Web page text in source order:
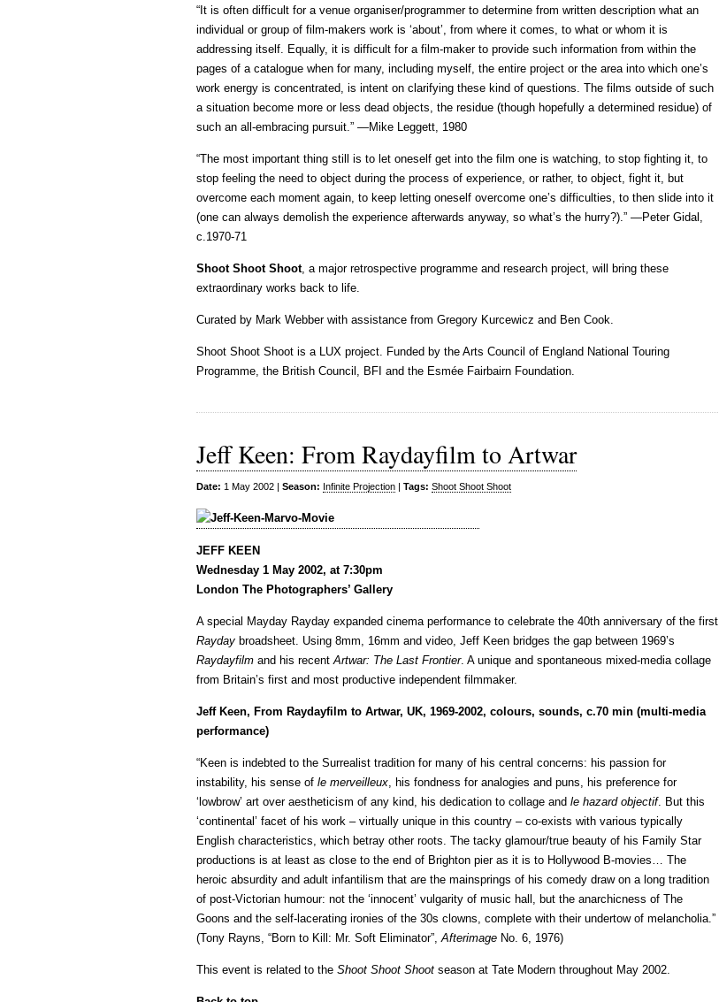
“It is often difficult for a venue organiser/programmer to determine from written description what an
individual or group of film-makers work is ‘about’, from where it comes, to what or whom it is
addressing itself. Equally, it is difficult for a film-maker to provide such information from within the
pages of a catalogue when for many, including myself, the entire project or the area into which one’s
work energy is concentrated, is intent on clarifying these kind of questions. The films outside of such
a situation become more or less dead objects, the residue (though hopefully a determined residue) of
such an all-embracing pursuit.” —Mike Leggett, 1980
“The most important thing still is to let oneself get into the film one is watching, to stop fighting it, to
stop feeling the need to object during the process of experience, or rather, to object, fight it, but
overcome each moment again, to keep letting oneself overcome one’s difficulties, to then slide into it
(one can always demolish the experience afterwards anyway, so what’s the hurry?).” —Peter Gidal,
c.1970-71
Shoot Shoot Shoot, a major retrospective programme and research project, will bring these
extraordinary works back to life.
Curated by Mark Webber with assistance from Gregory Kurcewicz and Ben Cook.
Shoot Shoot Shoot is a LUX project. Funded by the Arts Council of England National Touring
Programme, the British Council, BFI and the Esmée Fairbairn Foundation.
Jeff Keen: From Raydayfilm to Artwar
Date: 1 May 2002 | Season: Infinite Projection | Tags: Shoot Shoot Shoot
JEFF KEEN
Wednesday 1 May 2002, at 7:30pm
London The Photographers’ Gallery
A special Mayday Rayday expanded cinema performance to celebrate the 40th anniversary of the first
Rayday broadsheet. Using 8mm, 16mm and video, Jeff Keen bridges the gap between 1969’s
Raydayfilm and his recent Artwar: The Last Frontier. A unique and spontaneous mixed-media collage
from Britain’s first and most productive independent filmmaker.
Jeff Keen, From Raydayfilm to Artwar, UK, 1969-2002, colours, sounds, c.70 min (multi-media
performance)
“Keen is indebted to the Surrealist tradition for many of his central concerns: his passion for
instability, his sense of le merveilleux , his fondness for analogies and puns, his preference for
‘lowbrow’ art over aestheticism of any kind, his dedication to collage and le hazard objectif. But this
‘continental’ facet of his work – virtually unique in this country – co-exists with various typically
English characteristics, which betray other roots. The tacky glamour/true beauty of his Family Star
productions is at least as close to the end of Brighton pier as it is to Hollywood B-movies… The
heroic absurdity and adult infantilism that are the mainsprings of his comedy draw on a long tradition
of post-Victorian humour: not the ‘innocent’ vulgarity of music hall, but the anarchicness of The
Goons and the self-lacerating ironies of the 30s clowns, complete with their undertow of melancholia.”
(Tony Rayns, “Born to Kill: Mr. Soft Eliminator”, Afterimage No. 6, 1976)
This event is related to the Shoot Shoot Shoot season at Tate Modern throughout May 2002.